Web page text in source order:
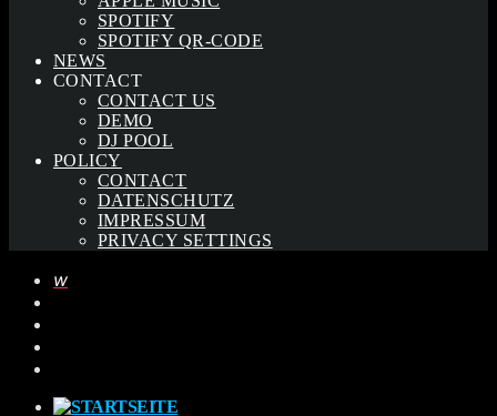
SPOTIFY
SPOTIFY QR-CODE
NEWS
CONTACT
CONTACT US
DEMO
DJ POOL
POLICY
CONTACT
DATENSCHUTZ
IMPRESSUM
PRIVACY SETTINGS